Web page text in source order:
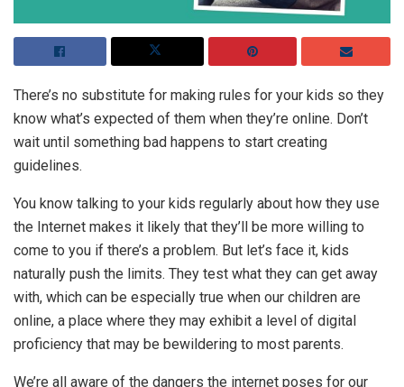
There’s no substitute for making rules for your kids so they
know what’s expected of them when they’re online. Don’t
wait until something bad happens to start creating
guidelines.
You know talking to your kids regularly about how they use
the Internet makes it likely that they’ll be more willing to
come to you if there’s a problem. But let’s face it, kids
naturally push the limits. They test what they can get away
with, which can be especially true when our children are
online, a place where they may exhibit a level of digital
proficiency that may be bewildering to most parents.
We’re all aware of the dangers the internet poses for our